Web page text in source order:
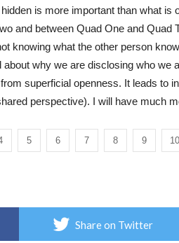
is more important than what
and between Quad One and
knowing what the other person
why we are disclosing who we
superficial openness. It leads to
perspective). I will have much
5 6 7 8 9 10
Share on Twitter